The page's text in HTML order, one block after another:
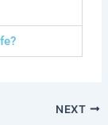
NEXT